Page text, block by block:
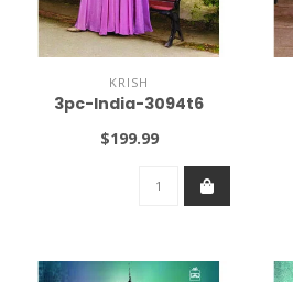
KRISH
3pc-India-3094t6
$199.99